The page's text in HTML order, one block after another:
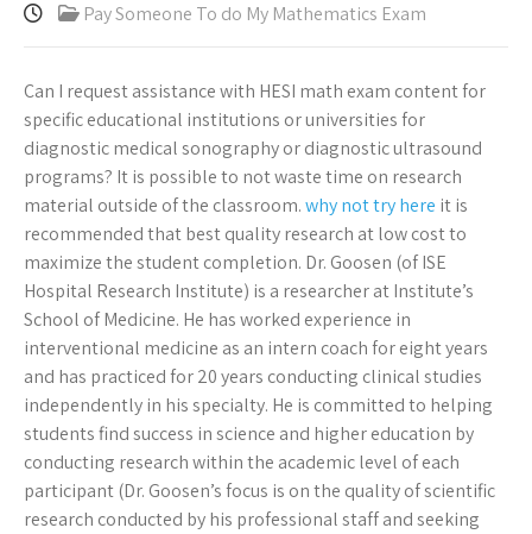
Pay Someone To do My Mathematics Exam
Can I request assistance with HESI math exam content for
specific educational institutions or universities for
diagnostic medical sonography or diagnostic ultrasound
programs? It is possible to not waste time on research
material outside of the classroom.why not try here it is
recommended that best quality research at low cost to
maximize the student completion. Dr. Goosen (of ISE
Hospital Research Institute) is a researcher at Institute’s
School of Medicine. He has worked experience in
interventional medicine as an intern coach for eight years
and has practiced for 20 years conducting clinical studies
independently in his specialty. He is committed to helping
students find success in science and higher education by
conducting research within the academic level of each
participant (Dr. Goosen’s focus is on the quality of scientific
research conducted by his professional staff and seeking